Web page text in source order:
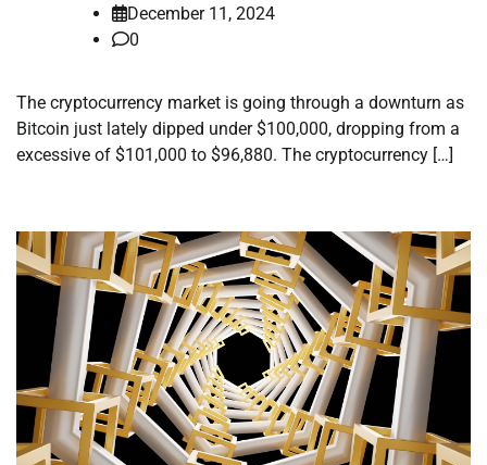
December 11, 2024
0
The cryptocurrency market is going through a downturn as
Bitcoin just lately dipped under $100,000, dropping from a
excessive of $101,000 to $96,880. The cryptocurrency […]